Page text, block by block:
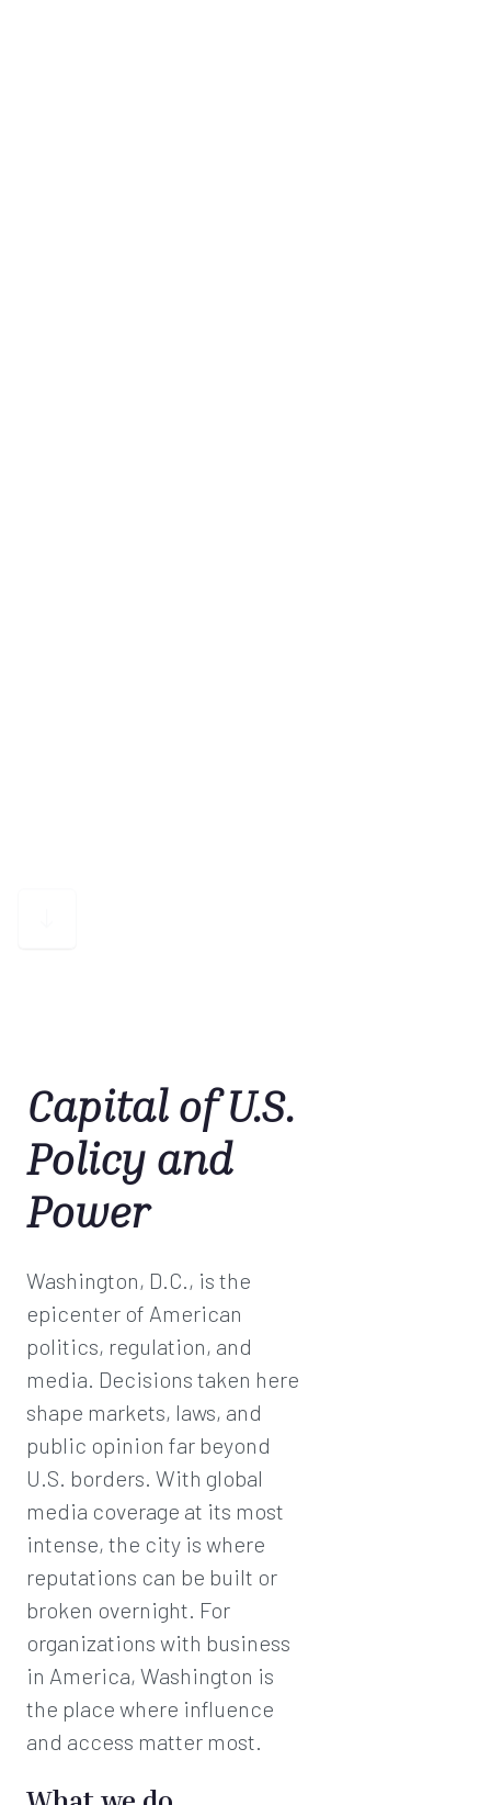
Capital of U.S.
Policy and
Power
Washington, D.C., is the
epicenter of American
politics, regulation, and
media. Decisions taken here
shape markets, laws, and
public opinion far beyond
U.S. borders. With global
media coverage at its most
intense, the city is where
reputations can be built or
broken overnight. For
organizations with business
in America, Washington is
the place where influence
and access matter most.